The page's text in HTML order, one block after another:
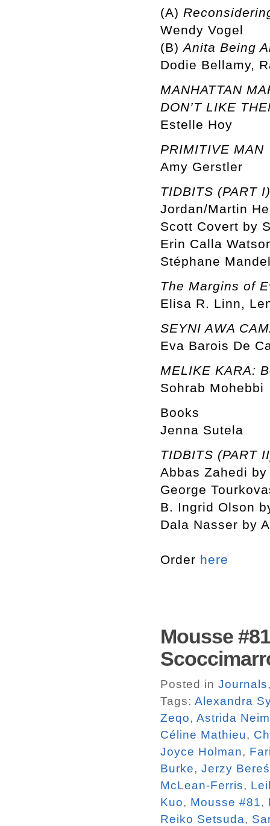
(A)
Wendy Vogel
(B)Anita Being
Dodie Bellamy,
MANHATTAN
DON’T LIKE
Estelle Hoy
PRIMITIVE MAN
Amy Gerstler
TIDBITS (PART I)
Jordan/Martin
Scott Covert by
Erin Calla
Stéphane
The Margins of
Elisa R. Linn,
SEYNI AWA
Eva Barois De
MELIKE KARA:
Sohrab Mohebbi
Books
Jenna Sutela
TIDBITS (PART
Abbas Zahedi
George
B. Ingrid Olson
Dala Nasser by
Order here
Mousse
Posted in Journals
Tags: Alexandra
Zeqo, Astrida
Céline Mathieu,
Joyce Holman,
Burke, Jerzy Bereś
McLean-Ferris,
Kuo, Mousse #81,
Reiko Setsuda,